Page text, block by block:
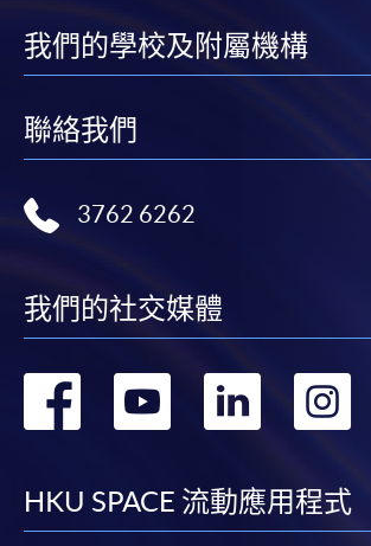
我們的學校及附屬機構
聯絡我們
3762 6262
我們的社交媒體
轉
facebook
轉
youtube
轉
HKU SPACE 流動應用程式